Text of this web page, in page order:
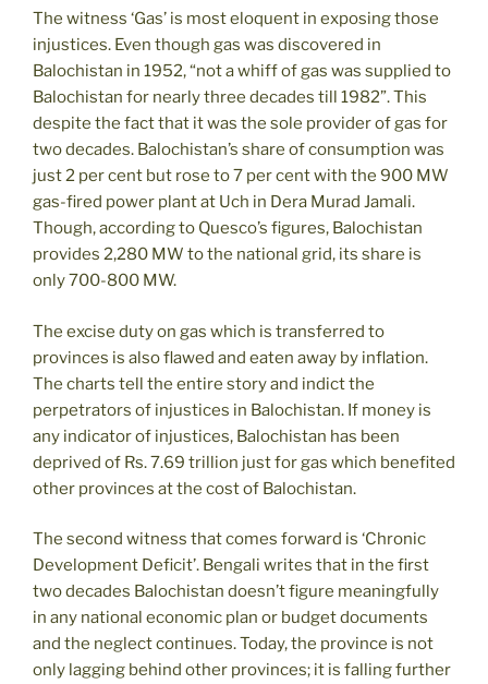
The witness ‘Gas’ is most eloquent in exposing those
injustices. Even though gas was discovered in
Balochistan in 1952, “not a whiff of gas was supplied to
Balochistan for nearly three decades till 1982”. This
despite the fact that it was the sole provider of gas for
two decades. Balochistan’s share of consumption was
just 2 per cent but rose to 7 per cent with the 900 MW
gas-fired power plant at Uch in Dera Murad Jamali.
Though, according to Quesco’s figures, Balochistan
provides 2,280 MW to the national grid, its share is
only 700-800 MW.
The excise duty on gas which is transferred to
provinces is also flawed and eaten away by inflation.
The charts tell the entire story and indict the
perpetrators of injustices in Balochistan. If money is
any indicator of injustices, Balochistan has been
deprived of Rs. 7.69 trillion just for gas which benefited
other provinces at the cost of Balochistan.
The second witness that comes forward is ‘Chronic
Development Deficit’. Bengali writes that in the first
two decades Balochistan doesn’t figure meaningfully
in any national economic plan or budget documents
and the neglect continues. Today, the province is not
only lagging behind other provinces; it is falling further